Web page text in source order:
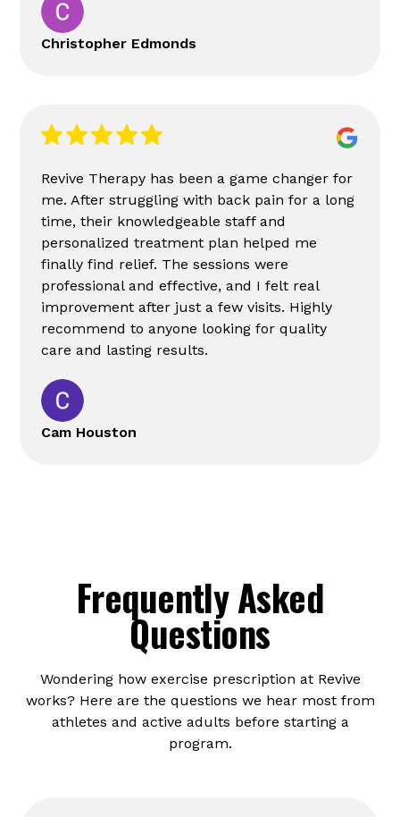
Christopher Edmonds
Revive Therapy has been a game changer for
me. After struggling with back pain for a long
time, their knowledgeable staff and
personalized treatment plan helped me
finally find relief. The sessions were
professional and effective, and I felt real
improvement after just a few visits. Highly
recommend to anyone looking for quality
care and lasting results.
Cam Houston
Frequently Asked
Questions
Wondering how exercise prescription at Revive
works? Here are the questions we hear most from
athletes and active adults before starting a
program.